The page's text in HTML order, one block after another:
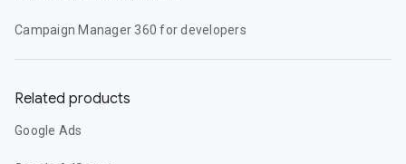
Campaign Manager 360 for developers
Related products
Google Ads